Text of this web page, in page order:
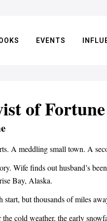
EVENTS
of Fortune
A meddling small town. A
Wife finds out husband’s
Bay, Alaska.
start, but thousands of miles
the cold weather, the early